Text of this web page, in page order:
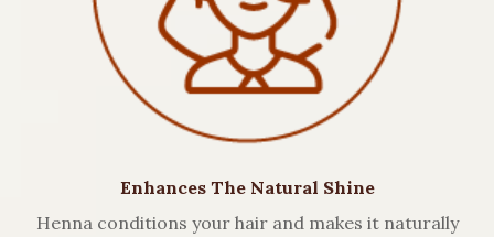
Enhances The Natural Shine
Henna conditions your hair and makes it naturally